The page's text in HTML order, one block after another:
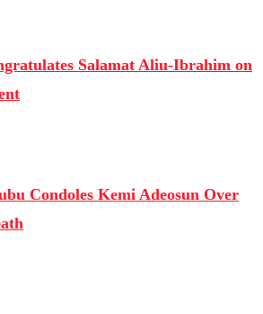
Salamat Aliu-Ibrahim on
Condoles Kemi Adeosun Over